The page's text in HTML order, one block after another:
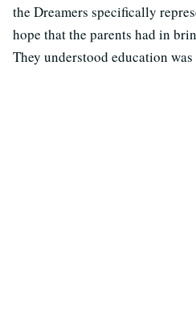
the Dreamers specifically
hope that the parents had in
They understood education